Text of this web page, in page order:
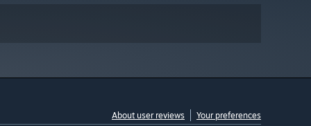
About user reviews Your preferences